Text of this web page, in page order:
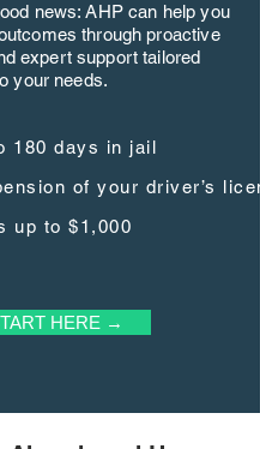
news: AHP can help you
through proactive
expert support tailored
your needs.
180 days in jail
of your driver’s
up to $1,000
HERE →